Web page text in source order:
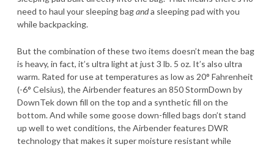
need to haul your sleeping baganda sleeping pad with you
while backpacking.
But the combination of these two items doesn’t mean the bag
is heavy, in fact, it’s ultra light at just 3 lb. 5 oz. It’s also ultra
warm. Rated for use at temperatures as low as 20° Fahrenheit
(-6° Celsius), the Airbender features an 850 StormDown by
DownTek down fill on the top and a synthetic fill on the
bottom. And while some goose down-filled bags don’t stand
up well to wet conditions, the Airbender features DWR
technology that makes it super moisture resistant while